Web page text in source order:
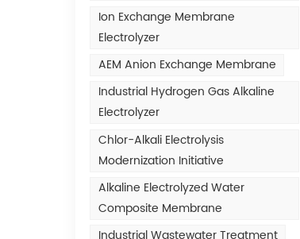
Ion Exchange Membrane
Electrolyzer
AEM Anion Exchange Membrane
Industrial Hydrogen Gas Alkaline
Electrolyzer
Chlor-Alkali Electrolysis
Modernization Initiative
Alkaline Electrolyzed Water
Composite Membrane